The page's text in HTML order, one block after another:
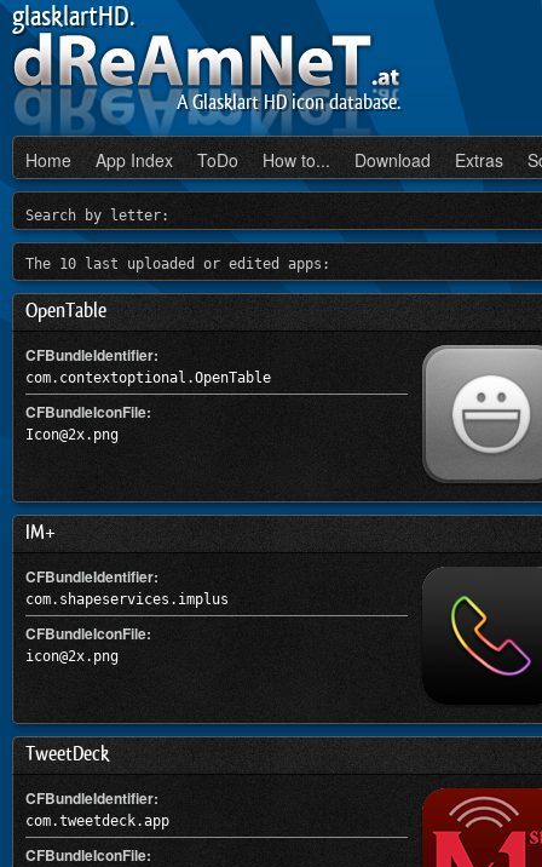
glasklartHD.
A Glasklart HD icon database.
Home App Index ToDo How to... Download Extras
Search by letter:
The 10 last uploaded or edited apps:
OpenTable
CFBundleIdentifier:
com.contextoptional.OpenTable
CFBundleIconFile:
Icon@2x.png
IM+
CFBundleIdentifier:
com.shapeservices.implus
CFBundleIconFile:
icon@2x.png
TweetDeck
CFBundleIdentifier:
com.tweetdeck.app
CFBundleIconFile: